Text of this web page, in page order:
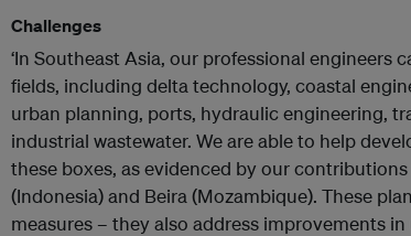
Challenges
‘In Southeast Asia, our professional engineers
fields, including delta technology, coastal
urban planning, ports, hydraulic engineering,
industrial wastewater. We are able to help
these boxes, as evidenced by our
(Indonesia) and Beira (Mozambique). These
measures – they also address improvements